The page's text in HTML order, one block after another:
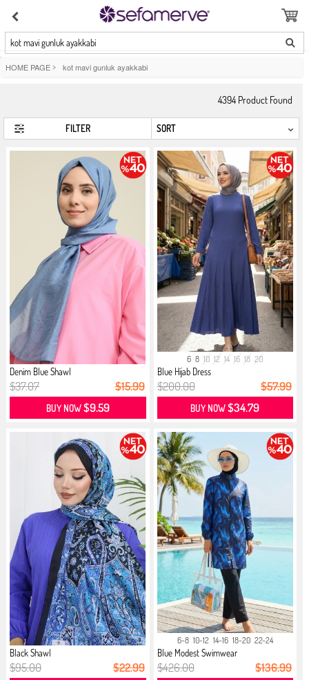
kot mavi gunluk ayakkabi
HOME PAGE > kot mavi gunluk ayakkabi
4394 Product Found
FILTER
Denim Blue Shawl
$37.07 $15.99
BUY NOW$9.59
6 8 10 12 14 16 18 20
Blue Hijab Dress
$200.00 $57.99
BUY NOW$34.79
Black Shawl
$95.00 $22.99
6-8 10-12 14-16 18-20 22-24
Blue Modest Swimwear
$426.00 $136.99